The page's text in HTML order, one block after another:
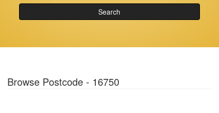
Search
Browse Postcode - 16750